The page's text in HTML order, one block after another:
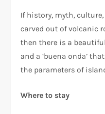
If history, myth,
carved out of volcanic
then there is a
and a ‘buena onda’
the parameters of
Where to stay